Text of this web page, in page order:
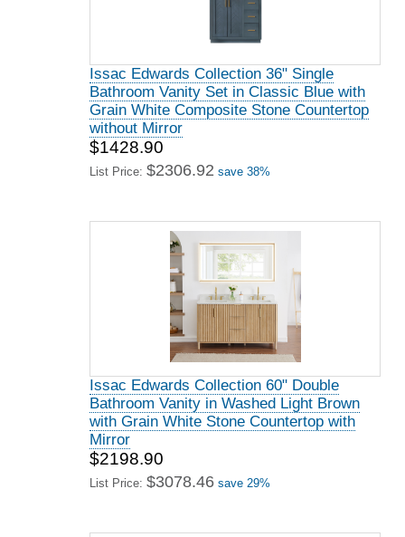
Issac Edwards Collection 36" Single
Bathroom Vanity Set in Classic Blue with
Grain White Composite Stone Countertop
without Mirror
$1428.90
List Price: $2306.92 save 38%
Issac Edwards Collection 60" Double
Bathroom Vanity in Washed Light Brown
with Grain White Stone Countertop with
Mirror
$2198.90
List Price: $3078.46 save 29%